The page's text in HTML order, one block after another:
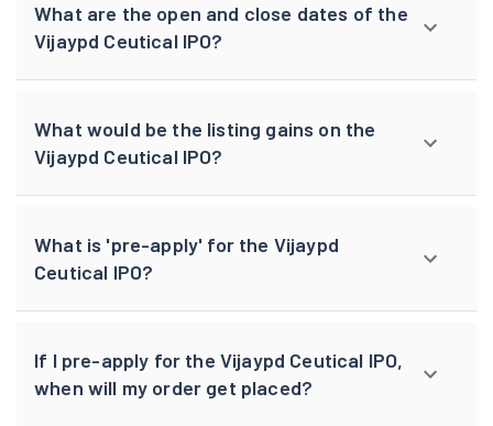
What are the open and close dates of the
Vijaypd Ceutical IPO?
What would be the listing gains on the
Vijaypd Ceutical IPO?
What is 'pre-apply' for the Vijaypd
Ceutical IPO?
If I pre-apply for the Vijaypd Ceutical IPO,
when will my order get placed?